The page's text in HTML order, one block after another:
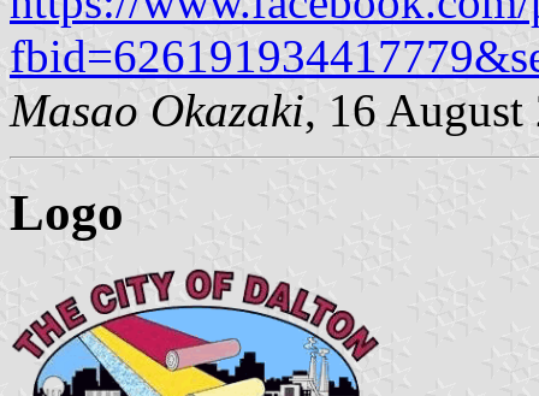
Masao Okazaki, 16 August
Logo